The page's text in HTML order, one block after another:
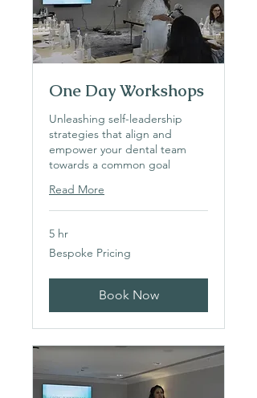
One Day Workshops
Unleashing self-leadership
strategies that align and
empower your dental team
towards a common goal
Read More
5 hr
Bespoke
Pricing
Bespoke Pricing
Book Now